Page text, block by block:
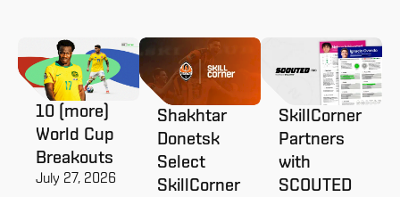
10 (more)
World Cup
Breakouts
July 27, 2026
Shakhtar
Donetsk
Select
SkillCorner
SkillCorner
Partners
with
SCOUTED